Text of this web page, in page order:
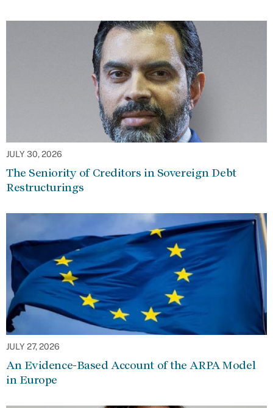
JULY 30, 2026
The Seniority of Creditors in Sovereign Debt
Restructurings
JULY 27, 2026
An Evidence-Based Account of the ARPA Model
in Europe